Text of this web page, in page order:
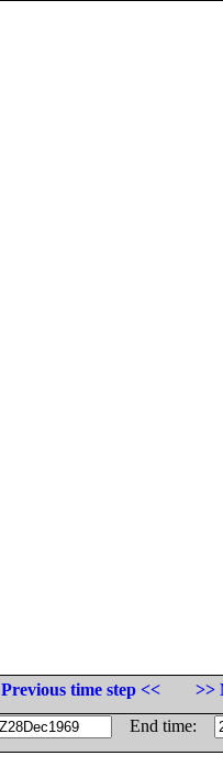
Previous time step <<
>>
End time: